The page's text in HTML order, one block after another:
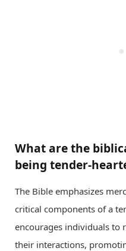
What are the
being tender-
The Bible emphasizes
critical components of a
encourages individuals to
their interactions,